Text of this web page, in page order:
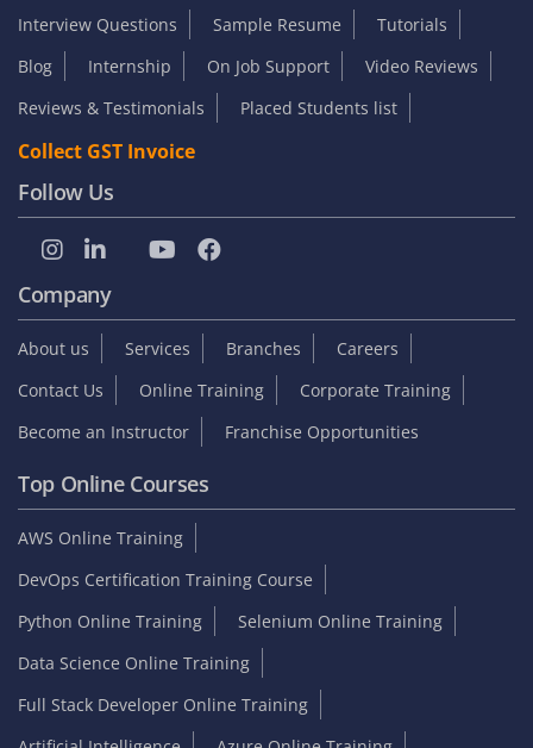
Interview Questions Sample Resume
Tutorials
Blog
Internship On Job Support
Video Reviews
Reviews & Testimonials
Placed Students list
Collect GST Invoice
Follow Us
Company
About us Services Branches
Careers
Contact Us
Online Training
Corporate Training
Become an Instructor
Franchise Opportunities
Top Online Courses
AWS Online Training
DevOps Certification Training Course
Python Online Training
Selenium Online Training
Data Science Online Training
Full Stack Developer Online Training